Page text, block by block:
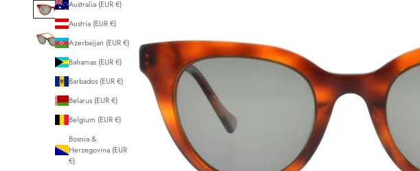
Australia (EUR €)
Austria (EUR €)
Azerbaijan (EUR €)
Bahamas (EUR €)
Barbados (EUR €)
Belarus (EUR €)
Belgium (EUR €)
Bosnia &
Herzegovina (EUR
€)